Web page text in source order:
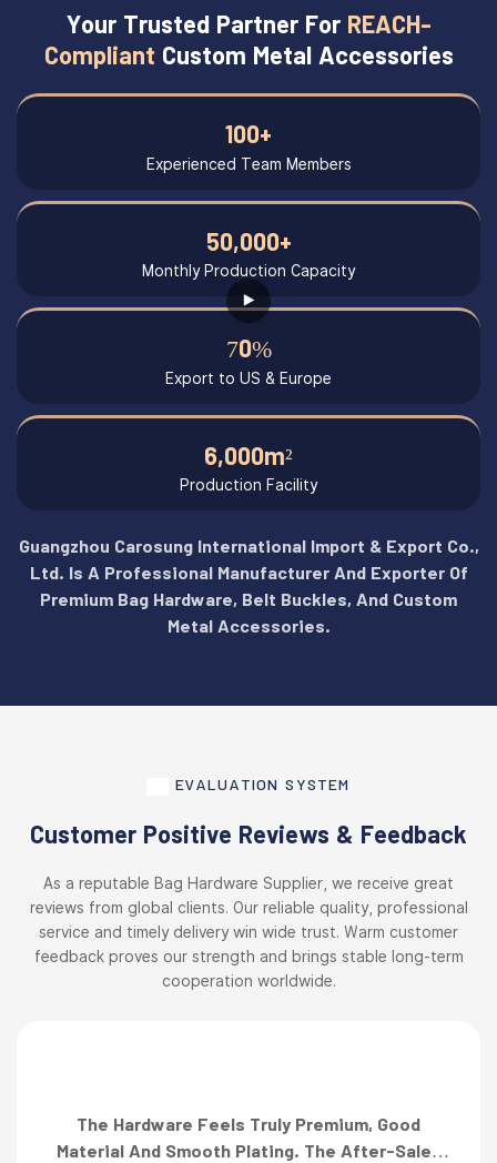
Your Trusted Partner For REACH-
Compliant Custom Metal Accessories
100+
Experienced Team Members
50,000+
Monthly Production Capacity
70%
Export to US & Europe
6,000m²
Production Facility
Guangzhou Carosung International Import & Export Co.,
Ltd. Is A Professional Manufacturer And Exporter Of
Premium Bag Hardware, Belt Buckles, And Custom
Metal Accessories.
EVALUATION SYSTEM
Customer Positive Reviews & Feedback
As a reputable Bag Hardware Supplier, we receive great
reviews from global clients. Our reliable quality, professional
service and timely delivery win wide trust. Warm customer
feedback proves our strength and brings stable long-term
cooperation worldwide.
The Hardware Feels Truly Premium, Good
Material And Smooth Plating. The After-Sales